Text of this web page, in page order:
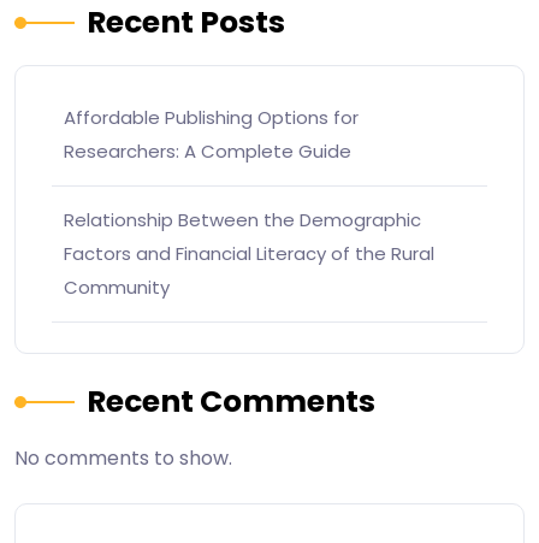
Recent Posts
Affordable Publishing Options for
Researchers: A Complete Guide
Relationship Between the Demographic
Factors and Financial Literacy of the Rural
Community
Recent Comments
No comments to show.